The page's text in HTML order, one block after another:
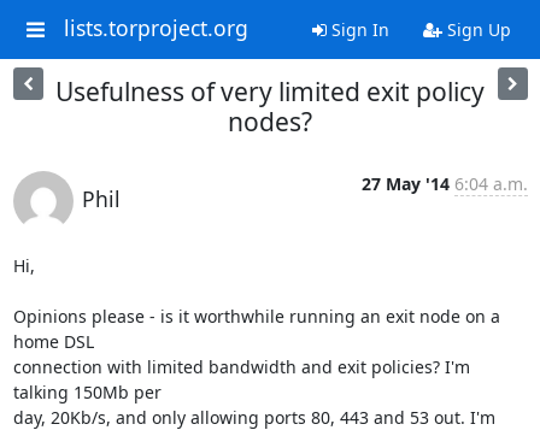
lists.torproject.org Sign In Sign Up
Usefulness of very limited exit policy
nodes?
Phil
27 May '14 6:04 a.m.
Hi,
Opinions please - is it worthwhile running an exit node on a
home DSL
connection with limited bandwidth and exit policies? I'm
talking 150Mb per
day, 20Kb/s, and only allowing ports 80, 443 and 53 out. I'm